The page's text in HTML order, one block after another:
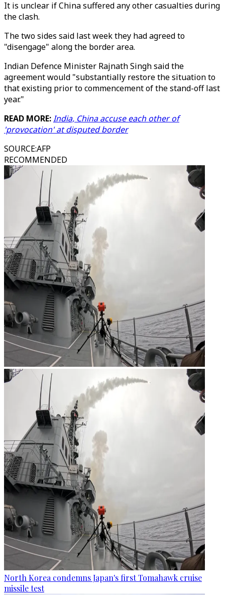
It is unclear if China suffered any other casualties during
the clash.
The two sides said last week they had agreed to
"disengage" along the border area.
Indian Defence Minister Rajnath Singh said the
agreement would "substantially restore the situation to
that existing prior to commencement of the stand-off last
year."
READ MORE:India, China accuse each other of
'provocation' at disputed border
SOURCE:AFP
RECOMMENDED
North Korea condemns Japan's first Tomahawk cruise
missile test